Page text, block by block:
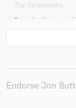
The Stripminers
Pepe Aguilar
Josh Wilson
Ednita Nazario
Endorse Jon